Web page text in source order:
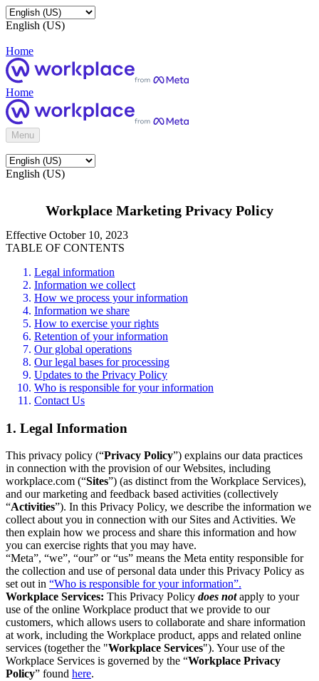
English (US)
Home
Home
Menu
English (US)
Workplace Marketing Privacy Policy
Effective October 10, 2023
TABLE OF CONTENTS
Legal information
Information we collect
How we process your information
Information we share
How to exercise your rights
Retention of your information
Our global operations
Our legal bases for processing
Updates to the Privacy Policy
Who is responsible for your information
Contact Us
1. Legal Information
This privacy policy (“Privacy Policy”) explains our data practices
in connection with the provision of our Websites, including
workplace.com (“Sites”) (as distinct from the Workplace Services),
and our marketing and feedback based activities (collectively
“Activities”). In this Privacy Policy, we describe the information we
collect about you in connection with our Sites and Activities. We
then explain how we process and share this information and how
you can exercise rights that you may have.
“Meta”, “we”, “our” or “us” means the Meta entity responsible for
the collection and use of personal data under this Privacy Policy as
set out in “Who is responsible for your information”.
Workplace Services: This Privacy Policy does notapply to your
use of the online Workplace product that we provide to our
customers, which allows users to collaborate and share information
at work, including the Workplace product, apps and related online
services (together the "Workplace Services"). Your use of the
Workplace Services is governed by the “Workplace Privacy
Policy” found here.